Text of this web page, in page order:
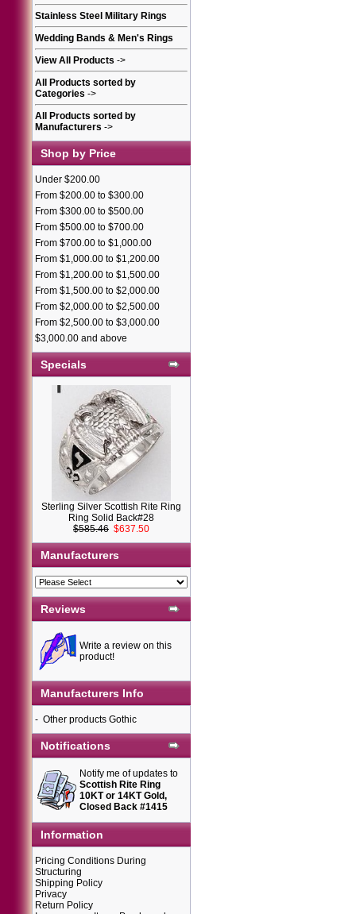
Stainless Steel Military Rings
Wedding Bands & Men's Rings
View All Products ->
All Products sorted by
Categories ->
All Products sorted by
Manufacturers ->
Shop by Price
Under $200.00
From $200.00 to $300.00
From $300.00 to $500.00
From $500.00 to $700.00
From $700.00 to $1,000.00
From $1,000.00 to $1,200.00
From $1,200.00 to $1,500.00
From $1,500.00 to $2,000.00
From $2,000.00 to $2,500.00
From $2,500.00 to $3,000.00
$3,000.00 and above
Specials
Sterling Silver Scottish Rite Ring
Ring Solid Back#28
$585.46 $637.50
Manufacturers
Reviews
Write a review on this
product!
Manufacturers Info
- Other products Gothic
Notifications
Notify me of updates to
Scottish Rite Ring
10KT or 14KT Gold,
Closed Back #1415
Information
Pricing Conditions During
Structuring
Shipping Policy
Privacy
Return Policy